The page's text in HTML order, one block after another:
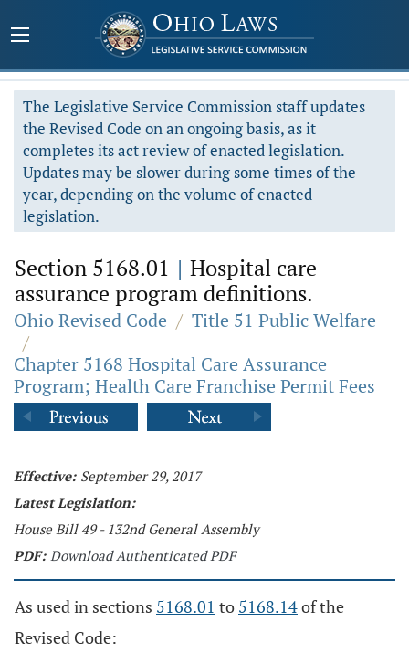
The Legislative Service Commission staff updates
the Revised Code on an ongoing basis, as it
completes its act review of enacted legislation.
Updates may be slower during some times of the
year, depending on the volume of enacted
legislation.
Section 5168.01 | Hospital care
assurance program definitions.
Ohio Revised Code / Title 51 Public Welfare
/
Chapter 5168 Hospital Care Assurance
Program; Health Care Franchise Permit Fees
Effective: September 29, 2017
Latest Legislation:
House Bill 49 - 132nd General Assembly
PDF: Download Authenticated PDF
As used in sections 5168.01 to 5168.14of the
Revised Code: